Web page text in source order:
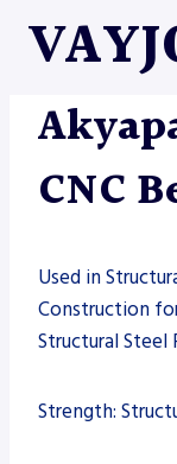
DRILL
CNC
Used in
Construction
Structural Steel
Strength: